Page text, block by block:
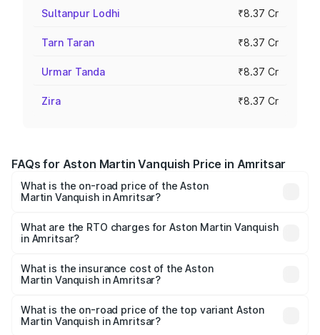
Sultanpur Lodhi ₹8.37 Cr
Tarn Taran ₹8.37 Cr
Urmar Tanda ₹8.37 Cr
Zira ₹8.37 Cr
FAQs for Aston Martin Vanquish Price in Amritsar
What is the on-road price of the Aston
Martin Vanquish in Amritsar?
from ₹6.40 Cr and ₹6.90 Cr. On-road prices vary across
cities based on registration fees, insurance, and other
What are the RTO charges for Aston Martin Vanquish
in Amritsar?
Martin Vanquish in Amritsar will be ₹83.71 lakhs.
What is the insurance cost of the Aston
Martin Vanquish in Amritsar?
Martin Vanquish in Amritsar is ₹32.57 lakhs
What is the on-road price of the top variant Aston
Martin Vanquish in Amritsar?